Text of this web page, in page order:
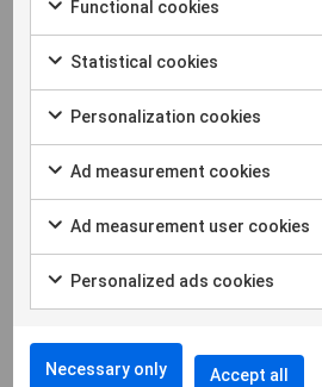
Functional cookies
Statistical cookies
Personalization cookies
Ad measurement cookies
Ad measurement user cookies
Personalized ads cookies
Necessary only Accept all